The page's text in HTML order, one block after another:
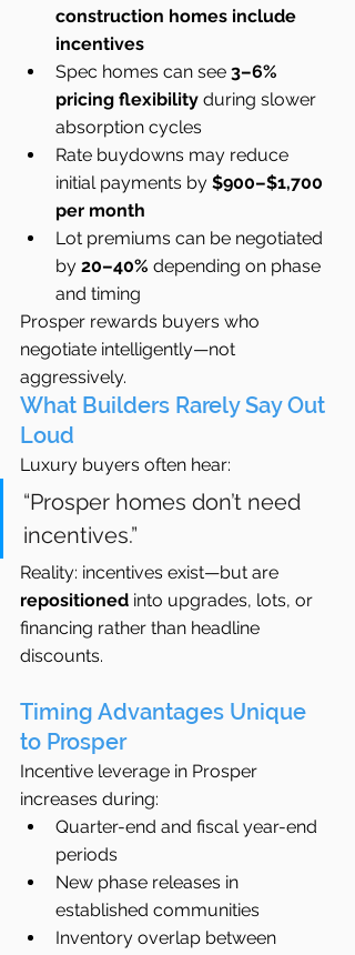
construction homes include
incentives
Spec homes can see 3–6%
pricing flexibility during slower
absorption cycles
Rate buydowns may reduce
initial payments by $900–$1,700
per month
Lot premiums can be negotiated
by 20–40% depending on phase
and timing
Prosper rewards buyers who
negotiate intelligently—not
aggressively.
What Builders Rarely Say Out
Loud
Luxury buyers often hear:
“Prosper homes don’t need
incentives.”
Reality: incentives exist—but are
repositioned into upgrades, lots, or
financing rather than headline
discounts.
Timing Advantages Unique
to Prosper
Incentive leverage in Prosper
increases during:
Quarter-end and fiscal year-end
periods
New phase releases in
established communities
Inventory overlap between